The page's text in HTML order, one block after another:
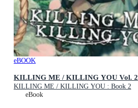
eBOOK
KILLING ME / KILLING YOU Vol. 2
KILLING ME / KILLING YOU : Book 2
eBook